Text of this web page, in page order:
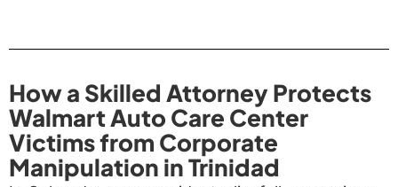
How a Skilled Attorney Protects
Walmart Auto Care Center
Victims from Corporate
Manipulation in Trinidad